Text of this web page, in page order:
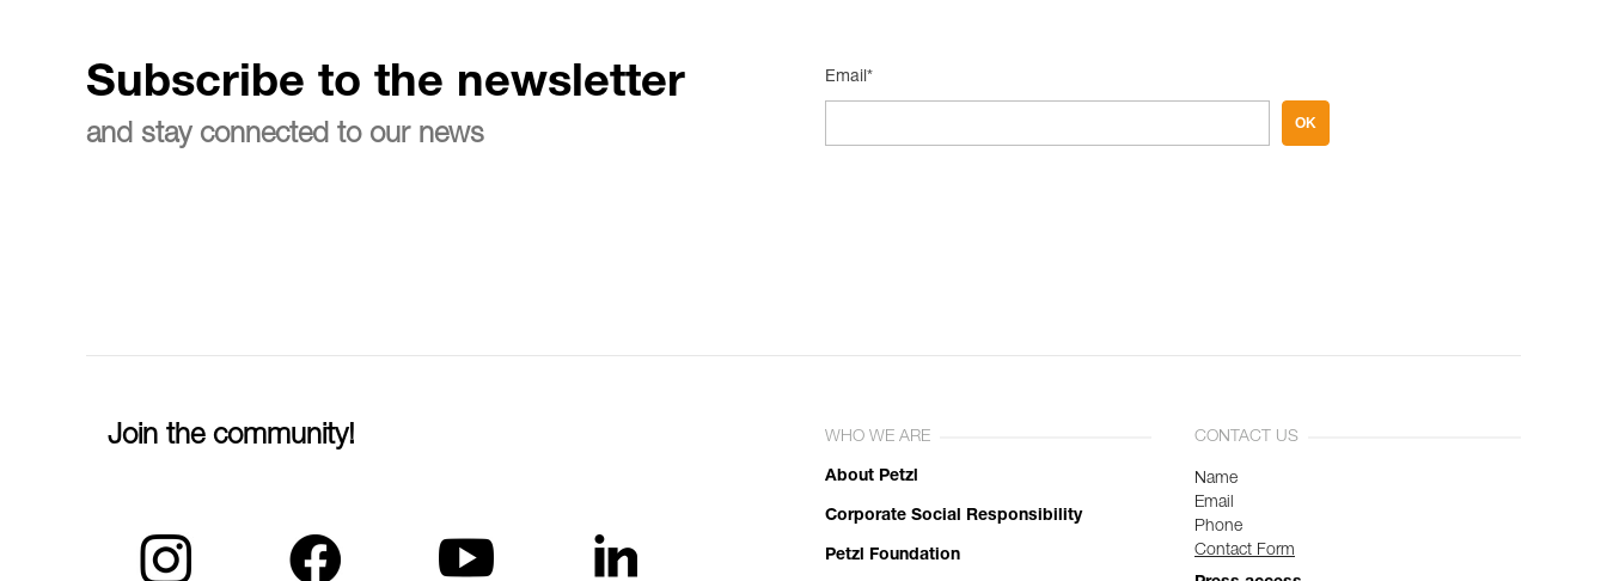
Subscribe to the newsletter
and stay connected to our news
Email*
OK
Join the community! WHO WE ARE
About Petzl
Corporate Social Responsibility
Petzl Foundation
CONTACT US
Name
Email
Phone
Contact Form